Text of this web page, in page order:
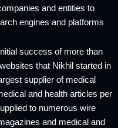
and entities to
engines and platforms
success of more than
that Nikhil started in
supplier of medical
and health articles per
to numerous wire
and medical and